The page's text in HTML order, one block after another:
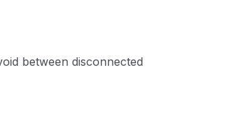
between disconnected